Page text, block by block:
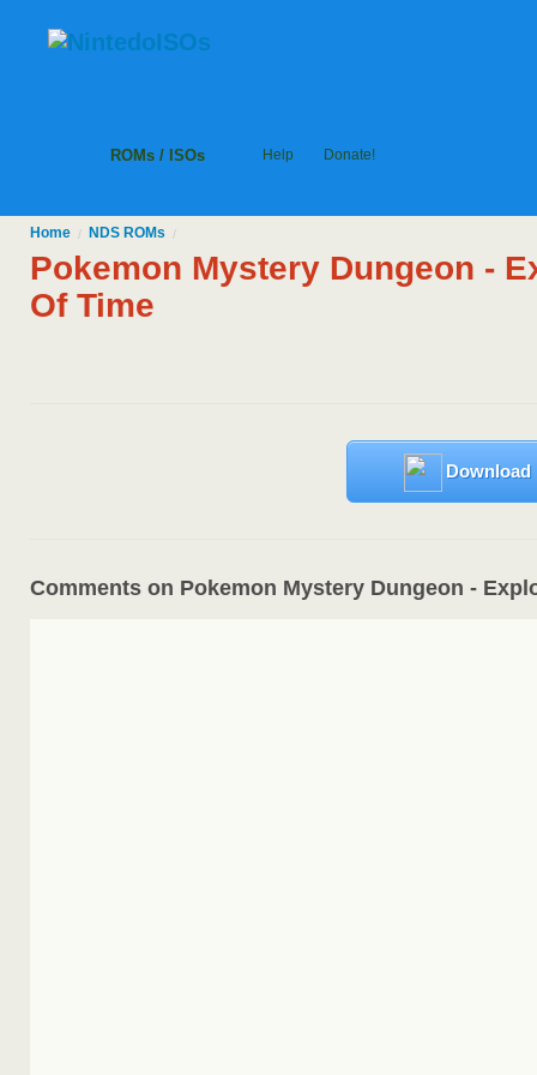
ROMs / ISOs Help Donate!
Home / NDS ROMs /
Pokemon Mystery Dungeon -
Of Time
Download
Comments on Pokemon Mystery Dungeon -